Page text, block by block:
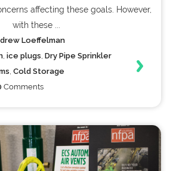
affecting these goals. However,
with these ...
Loeffelman
, ice plugs, Dry Pipe Sprinkler
, Cold Storage
Comments